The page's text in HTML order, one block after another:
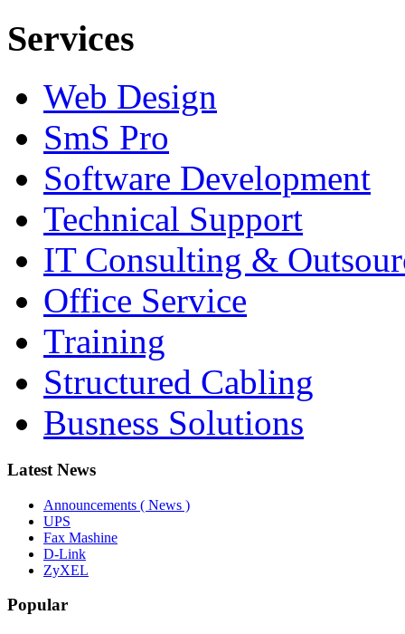
Services
Web Design
SmS Pro
Software Development
Technical Support
IT Consulting &
Office Service
Training
Structured Cabling
Busness Solutions
Latest News
Announcements ( News )
UPS
Fax Mashine
D-Link
ZyXEL
Popular